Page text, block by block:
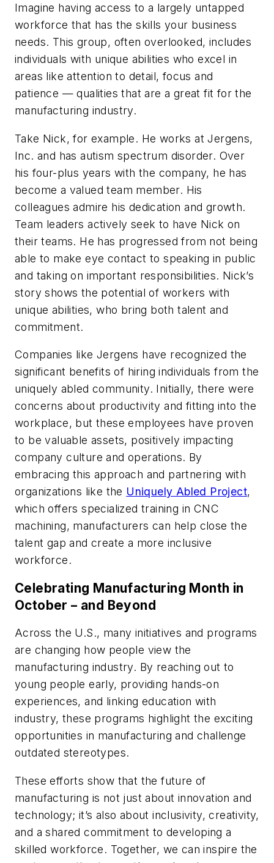
Imagine having access to a largely untapped
workforce that has the skills your business
needs. This group, often overlooked, includes
individuals with unique abilities who excel in
areas like attention to detail, focus and
patience — qualities that are a great fit for the
manufacturing industry.
Take Nick, for example. He works at Jergens,
Inc. and has autism spectrum disorder. Over
his four-plus years with the company, he has
become a valued team member. His
colleagues admire his dedication and growth.
Team leaders actively seek to have Nick on
their teams. He has progressed from not being
able to make eye contact to speaking in public
and taking on important responsibilities. Nick’s
story shows the potential of workers with
unique abilities, who bring both talent and
commitment.
Companies like Jergens have recognized the
significant benefits of hiring individuals from the
uniquely abled community. Initially, there were
concerns about productivity and fitting into the
workplace, but these employees have proven
to be valuable assets, positively impacting
company culture and operations. By
embracing this approach and partnering with
organizations like the Uniquely Abled Project,
which offers specialized training in CNC
machining, manufacturers can help close the
talent gap and create a more inclusive
workforce.
Celebrating Manufacturing Month in
October – and Beyond
Across the U.S., many initiatives and programs
are changing how people view the
manufacturing industry. By reaching out to
young people early, providing hands-on
experiences, and linking education with
industry, these programs highlight the exciting
opportunities in manufacturing and challenge
outdated stereotypes.
These efforts show that the future of
manufacturing is not just about innovation and
technology; it’s also about inclusivity, creativity,
and a shared commitment to developing a
skilled workforce. Together, we can inspire the